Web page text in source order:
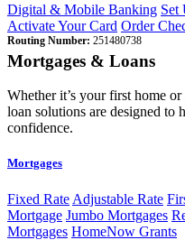
Digital & Mobile Banking Set
Activate Your Card Order
Routing Number: 251480738
Mortgages & Loans
Whether it’s your first home
loan solutions are designed
confidence.
Mortgages
Fixed Rate Adjustable Rate
Mortgage Jumbo Mortgages
Mortgages HomeNow Grants